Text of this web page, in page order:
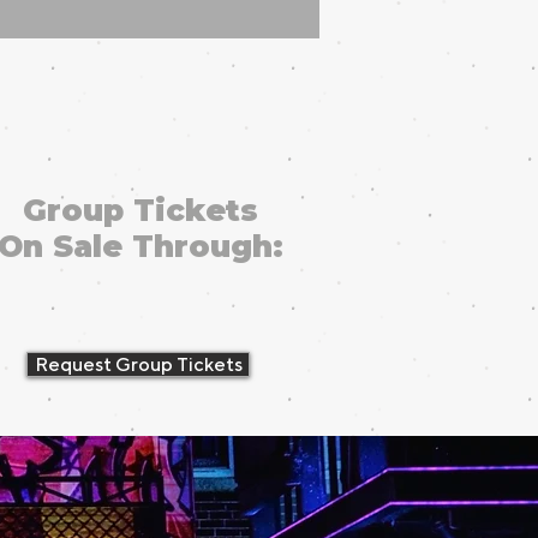
Group Tickets
Sale Through:
Request Group Tickets